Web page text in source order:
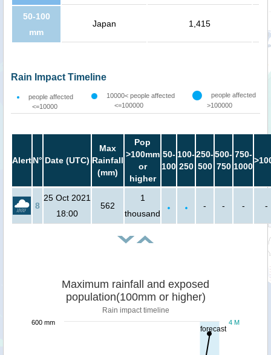
50-100
mm
Japan 1,415
Rain Impact Timeline
people affected
<=10000
10000< people affected
<=100000
people affected
>100000
AlertN° Date (UTC)
Max
Rainfall
(mm)
Pop
>100mm
or
higher
50-
100
100-
250
250-
500
500-
750
750-
1000
8
25 Oct 2021
18:00
562
1
thousand
- - - -
forecast
Maximum rainfall and exposed
population(100mm or higher)
Rain impact timeline
4 M
600 mm